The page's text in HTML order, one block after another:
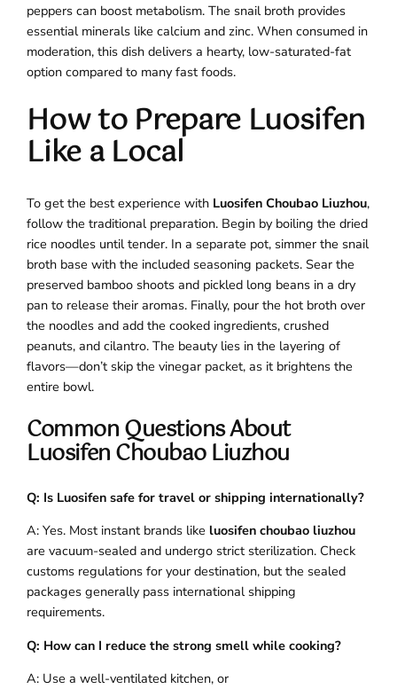
peppers can boost metabolism. The snail broth provides
essential minerals like calcium and zinc. When consumed in
moderation, this dish delivers a hearty, low-saturated-fat
option compared to many fast foods.
How to Prepare Luosifen
Like a Local
To get the best experience with Luosifen Choubao Liuzhou,
follow the traditional preparation. Begin by boiling the dried
rice noodles until tender. In a separate pot, simmer the snail
broth base with the included seasoning packets. Sear the
preserved bamboo shoots and pickled long beans in a dry
pan to release their aromas. Finally, pour the hot broth over
the noodles and add the cooked ingredients, crushed
peanuts, and cilantro. The beauty lies in the layering of
flavors—don’t skip the vinegar packet, as it brightens the
entire bowl.
Common Questions About
Luosifen Choubao Liuzhou
Q: Is Luosifen safe for travel or shipping internationally?
A: Yes. Most instant brands like luosifen choubao liuzhou
are vacuum-sealed and undergo strict sterilization. Check
customs regulations for your destination, but the sealed
packages generally pass international shipping
requirements.
Q: How can I reduce the strong smell while cooking?
A: Use a well-ventilated kitchen, or